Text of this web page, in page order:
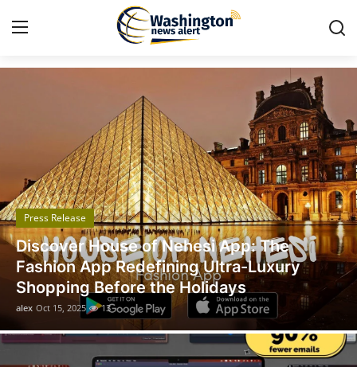
Press Release
Contact
Travel
Privacy Policy
About
News Network
Got Time TV
Press Release
Legal Scholar Julio Benítez Proudly
Unveils his Whistleblowing Book: Canada
A Legal Paradise
alex Oct 14, 2025 11